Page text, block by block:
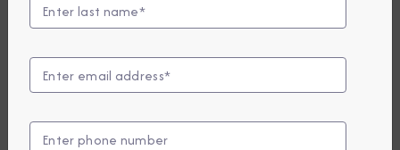
View Excursions
PRICES FROM 4,849